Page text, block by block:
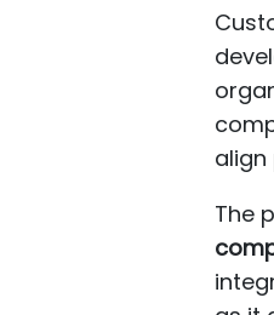
align
The